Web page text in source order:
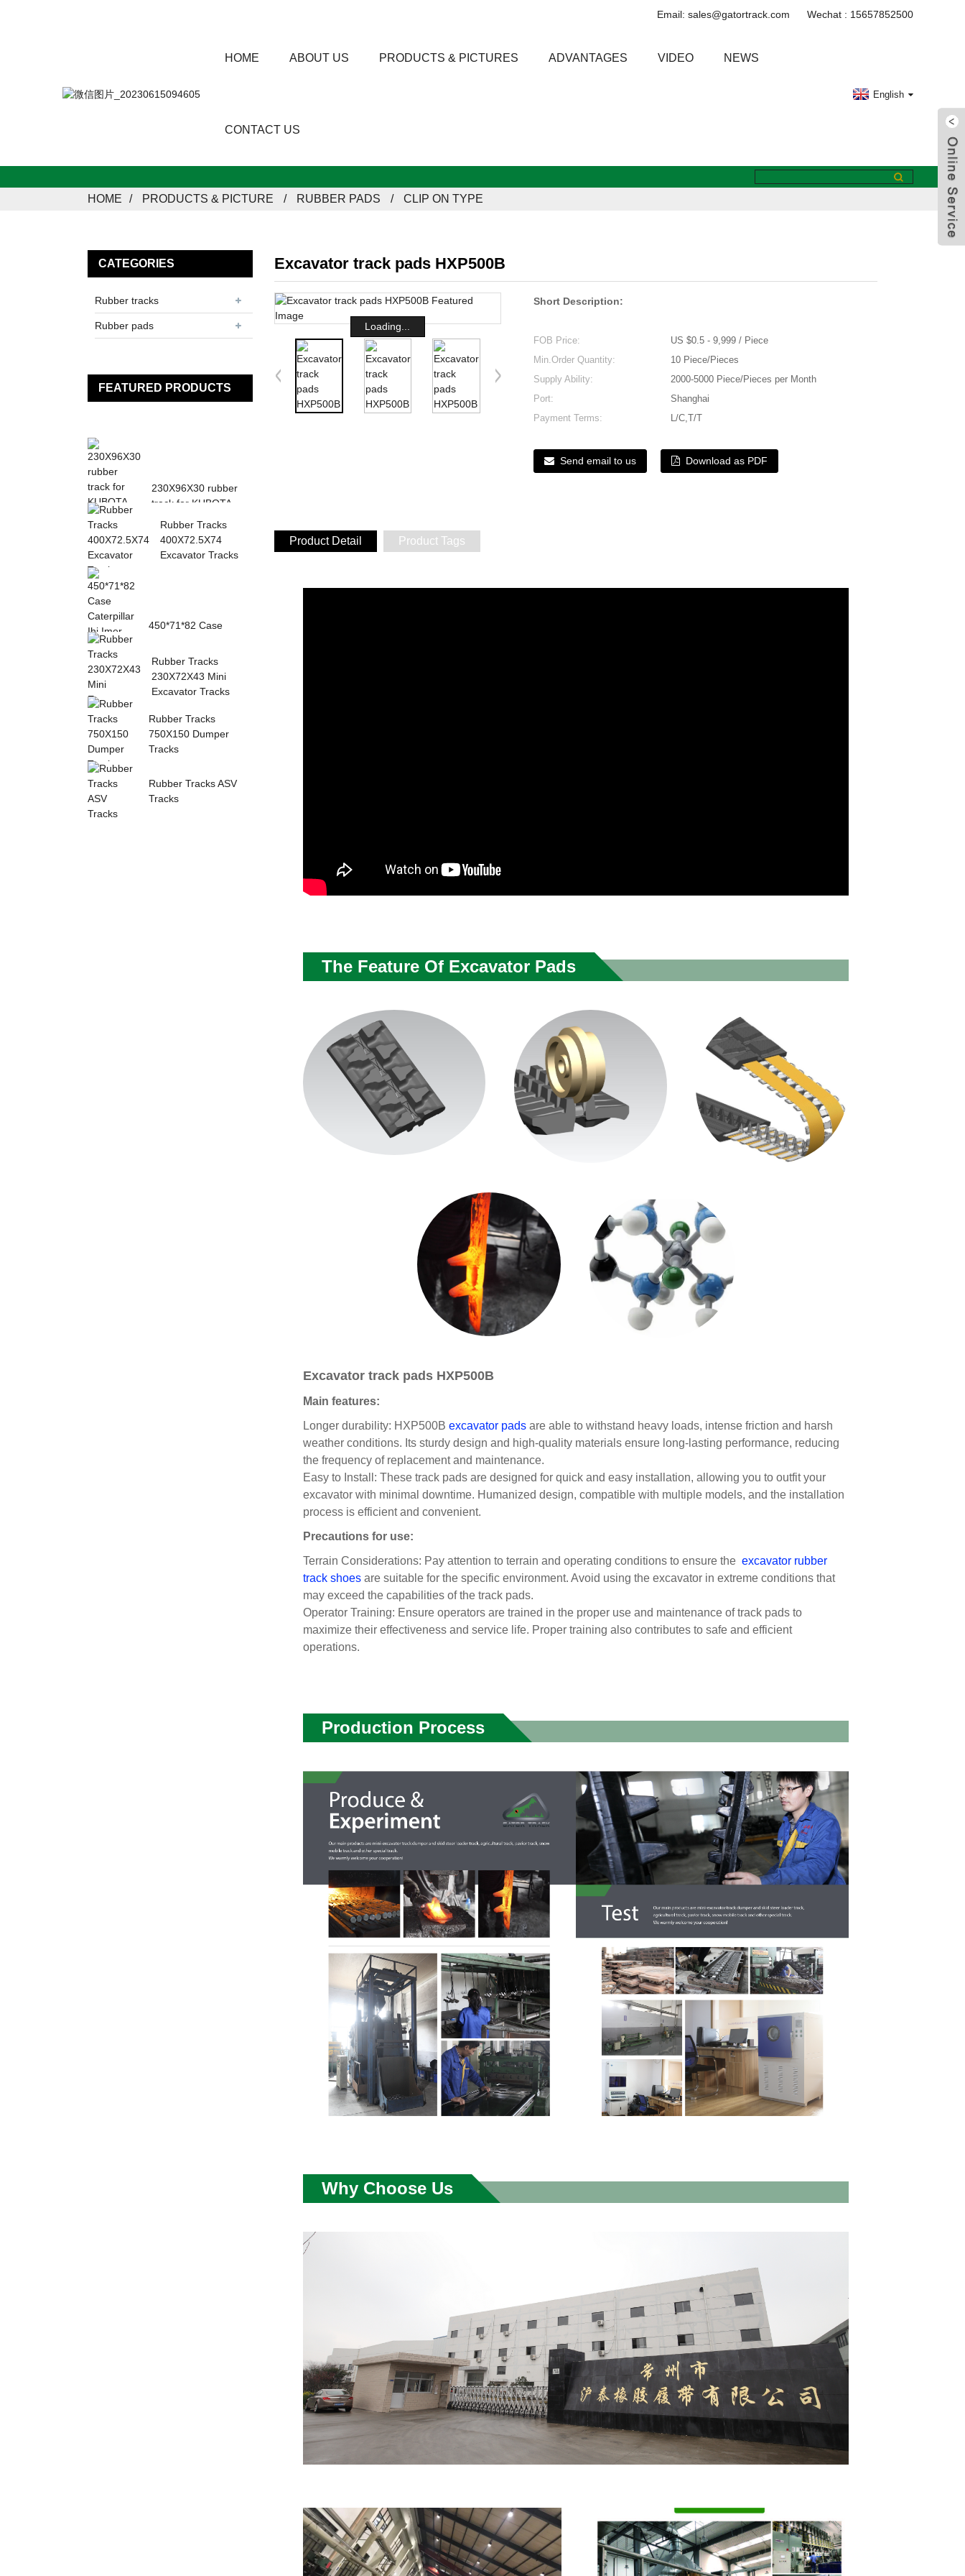
Email: sales@gatortrack.com Wechat : 15657852500
HOME ABOUT US PRODUCTS & PICTURES ADVANTAGES VIDEO NEWS
CONTACT US
English
HOME PRODUCTS & PICTURE RUBBER PADS CLIP ON TYPE
CATEGORIES
Rubber tracks
Rubber pads
FEATURED PRODUCTS
230X96X30 rubber
track for KUBOTA
Rubber Tracks
400X72.5X74
Excavator Tracks
450*71*82 Case
Sumitomo Rubber ...
Rubber Tracks
230X72X43 Mini
Excavator Tracks
Rubber Tracks
750X150 Dumper
Tracks
Rubber Tracks ASV
Tracks
Excavator track pads HXP500B
Loading...
Short Description:
FOB Price:
US $0.5 - 9,999 / Piece
Min.Order Quantity:
10 Piece/Pieces
Supply Ability:
2000-5000 Piece/Pieces per Month
Port:
Shanghai
Payment Terms:
L/C,T/T
Send email to us Download as PDF
Product Detail Product Tags
The Feature Of Excavator Pads
Excavator track pads HXP500B
Main features:
Longer durability: HXP500B excavator pads are able to withstand heavy loads, intense friction and harsh
weather conditions. Its sturdy design and high-quality materials ensure long-lasting performance, reducing
the frequency of replacement and maintenance.
Easy to Install: These track pads are designed for quick and easy installation, allowing you to outfit your
excavator with minimal downtime. Humanized design, compatible with multiple models, and the installation
process is efficient and convenient.
Precautions for use:
Terrain Considerations: Pay attention to terrain and operating conditions to ensure the excavator rubber
track shoes are suitable for the specific environment. Avoid using the excavator in extreme conditions that
may exceed the capabilities of the track pads.
Operator Training: Ensure operators are trained in the proper use and maintenance of track pads to
maximize their effectiveness and service life. Proper training also contributes to safe and efficient
operations.
Production Process
Why Choose Us